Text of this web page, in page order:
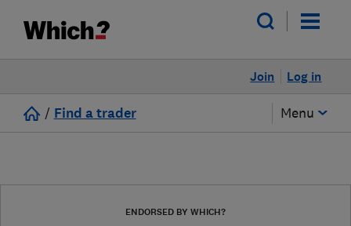
Log in
Join
/ Find a trader Menu
ENDORSED BY WHICH?